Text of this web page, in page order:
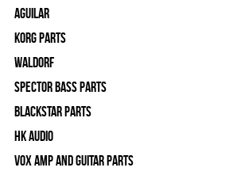
Aguilar
Korg Parts
WALDORF
Spector Bass Parts
Blackstar Parts
HK Audio
Vox Amp and Guitar Parts